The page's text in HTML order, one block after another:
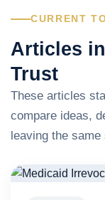
CURRENT
Articles
Trust
These articles
compare ideas,
leaving the same